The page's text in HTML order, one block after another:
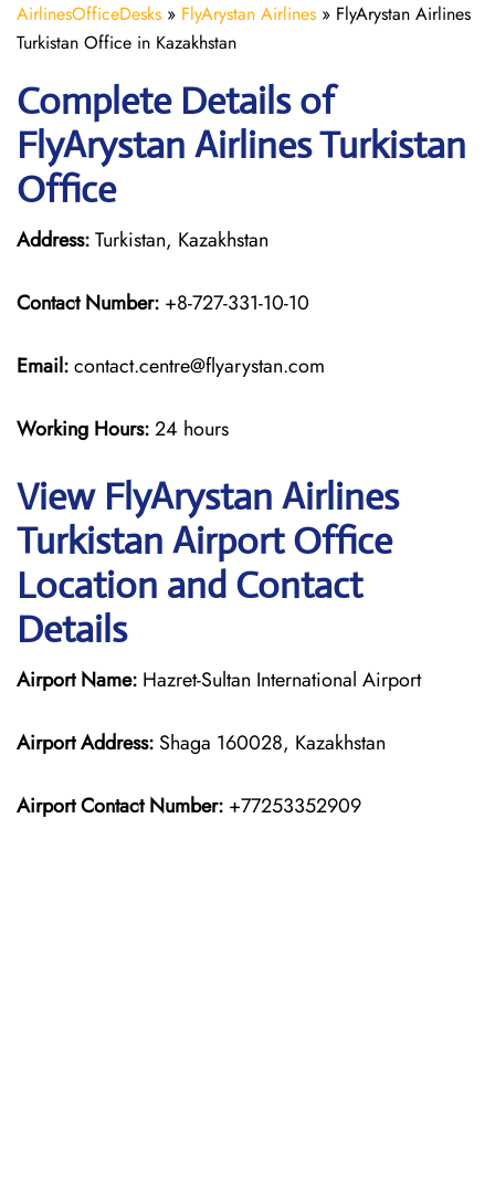
AirlinesOfficeDesks » FlyArystan Airlines » FlyArystan Airlines
Turkistan Office in Kazakhstan
Complete Details of
FlyArystan Airlines Turkistan
Office
Address:Turkistan, Kazakhstan
Contact Number: +8-727-331-10-10
Email:contact.centre@flyarystan.com
Working Hours:24 hours
View FlyArystan Airlines
Turkistan Airport Office
Location and Contact
Details
Airport Name: Hazret-Sultan International Airport
Airport Address: Shaga 160028, Kazakhstan
Airport Contact Number: +77253352909